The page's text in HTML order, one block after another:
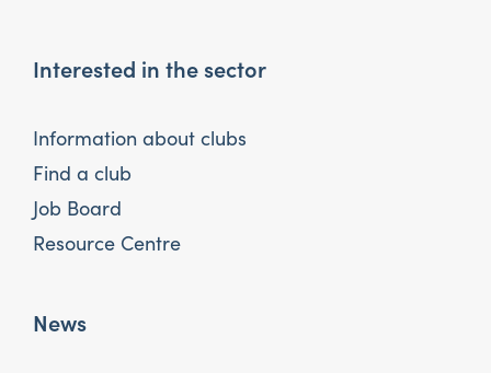
Interested in the sector
Information about clubs
Find a club
Job Board
Resource Centre
News